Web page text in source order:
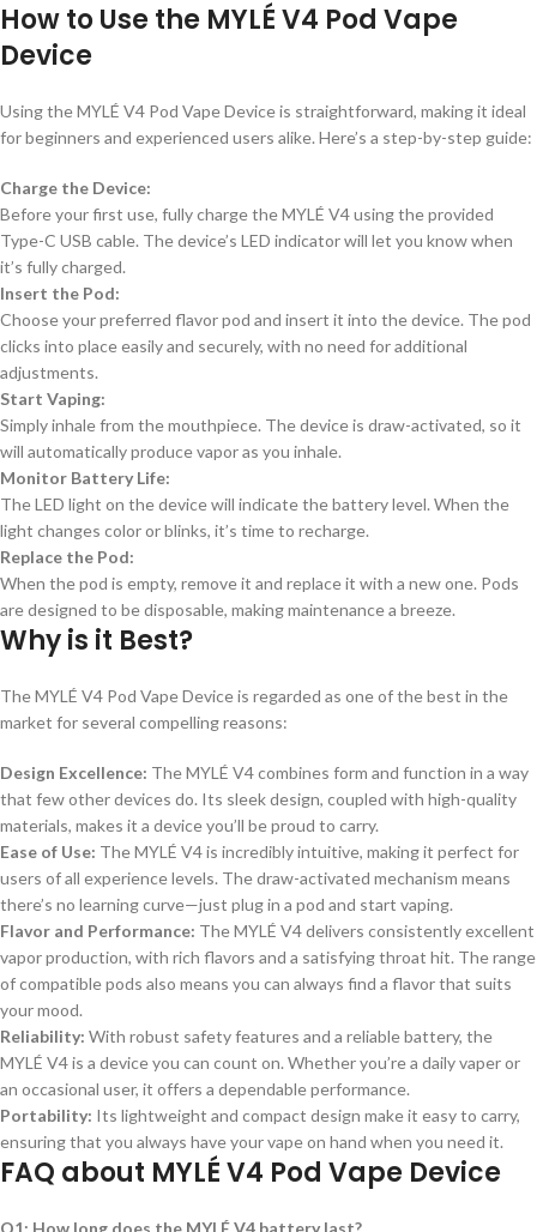
How to Use the MYLÉ V4 Pod Vape
Device
Using the MYLÉ V4 Pod Vape Device is straightforward, making it ideal
for beginners and experienced users alike. Here’s a step-by-step guide:
Charge the Device:
Before your first use, fully charge the MYLÉ V4 using the provided
Type-C USB cable. The device’s LED indicator will let you know when
it’s fully charged.
Insert the Pod:
Choose your preferred flavor pod and insert it into the device. The pod
clicks into place easily and securely, with no need for additional
adjustments.
Start Vaping:
Simply inhale from the mouthpiece. The device is draw-activated, so it
will automatically produce vapor as you inhale.
Monitor Battery Life:
The LED light on the device will indicate the battery level. When the
light changes color or blinks, it’s time to recharge.
Replace the Pod:
When the pod is empty, remove it and replace it with a new one. Pods
are designed to be disposable, making maintenance a breeze.
Why is it Best?
The MYLÉ V4 Pod Vape Device is regarded as one of the best in the
market for several compelling reasons:
Design Excellence: The MYLÉ V4 combines form and function in a way
that few other devices do. Its sleek design, coupled with high-quality
materials, makes it a device you’ll be proud to carry.
Ease of Use: The MYLÉ V4 is incredibly intuitive, making it perfect for
users of all experience levels. The draw-activated mechanism means
there’s no learning curve—just plug in a pod and start vaping.
Flavor and Performance: The MYLÉ V4 delivers consistently excellent
vapor production, with rich flavors and a satisfying throat hit. The range
of compatible pods also means you can always find a flavor that suits
your mood.
Reliability: With robust safety features and a reliable battery, the
MYLÉ V4 is a device you can count on. Whether you’re a daily vaper or
an occasional user, it offers a dependable performance.
Portability: Its lightweight and compact design make it easy to carry,
ensuring that you always have your vape on hand when you need it.
FAQ about MYLÉ V4 Pod Vape Device
Q1: How long does the MYLÉ V4 battery last?